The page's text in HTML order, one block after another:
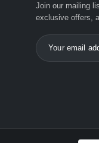
Join our mailing
exclusive offers,